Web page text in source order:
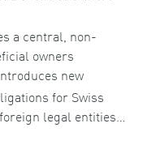
a central, non-
owners
new
for Swiss
legal entities…